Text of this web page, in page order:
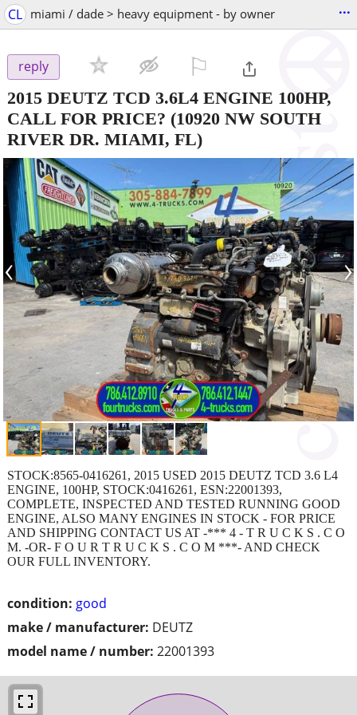
CL miami / dade > heavy equipment - by owner ...
reply
2015 DEUTZ TCD 3.6L4 ENGINE 100HP,
CALL FOR PRICE? (10920 NW SOUTH
RIVER DR. MIAMI, FL)
‹ ›
condition: good
make / manufacturer: DEUTZ
model name / number: 22001393
STOCK:8565-0416261, 2015 USED 2015 DEUTZ TCD 3.6 L4
ENGINE, 100HP, STOCK:0416261, ESN:22001393,
COMPLETE, INSPECTED AND TESTED RUNNING GOOD
ENGINE, ALSO MANY ENGINES IN STOCK - FOR PRICE
AND SHIPPING CONTACT US AT -*** 4 - T R U C K S . C O
M. -OR- F O U R T R U C K S . C O M ***- AND CHECK
OUR FULL INVENTORY.